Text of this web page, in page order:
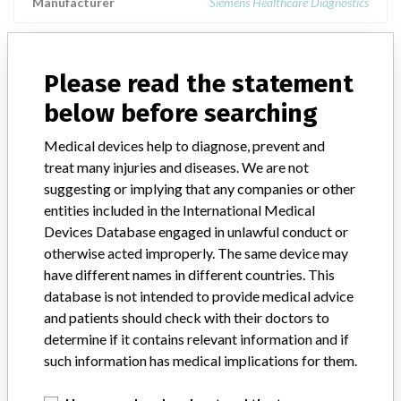
Model / Serial
Product Description Siemens: N Latex ASL
Manufacturer Siemens
4 MORE
Please read the statement
below before searching
Medical devices help to diagnose, prevent and
treat many injuries and diseases. We are not
suggesting or implying that any companies or other
entities included in the International Medical
Devices Database engaged in unlawful conduct or
otherwise acted improperly. The same device may
have different names in different countries. This
database is not intended to provide medical advice
and patients should check with their doctors to
determine if it contains relevant information and if
such information has medical implications for them.